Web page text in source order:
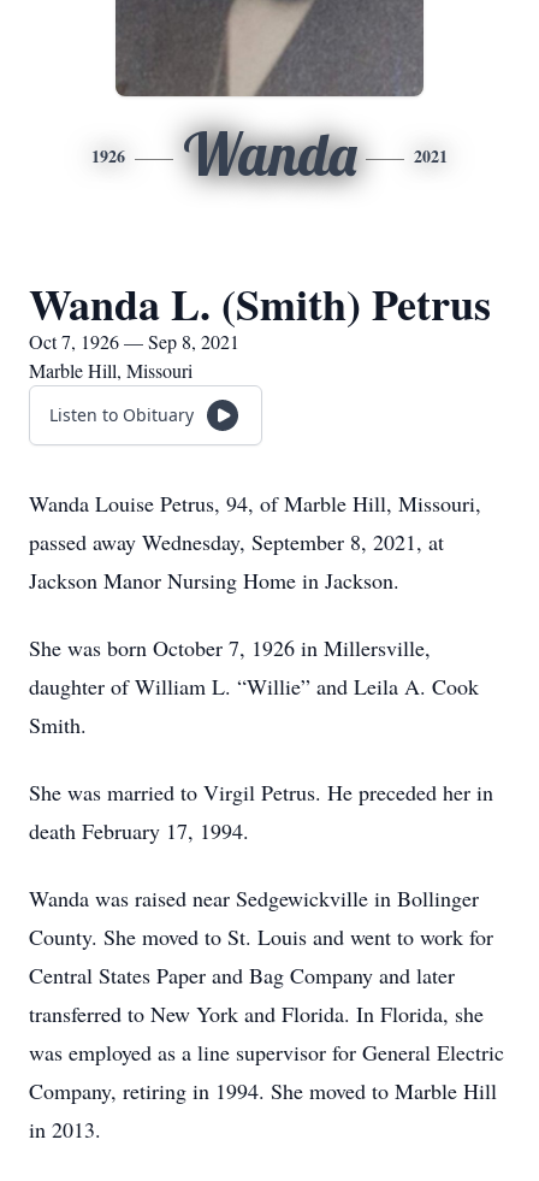
1926 Wanda 2021
Wanda L. (Smith) Petrus
Oct 7, 1926 — Sep 8, 2021
Marble Hill, Missouri
Listen to Obituary
Wanda Louise Petrus, 94, of Marble Hill, Missouri,
passed away Wednesday, September 8, 2021, at
Jackson Manor Nursing Home in Jackson.
She was born October 7, 1926 in Millersville,
daughter of William L. “Willie” and Leila A. Cook
Smith.
She was married to Virgil Petrus. He preceded her in
death February 17, 1994.
Wanda was raised near Sedgewickville in Bollinger
County. She moved to St. Louis and went to work for
Central States Paper and Bag Company and later
transferred to New York and Florida. In Florida, she
was employed as a line supervisor for General Electric
Company, retiring in 1994. She moved to Marble Hill
in 2013.